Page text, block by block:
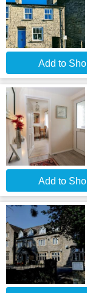
Add to
Add to